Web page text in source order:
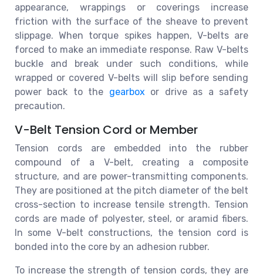
appearance, wrappings or coverings increase
friction with the surface of the sheave to prevent
slippage. When torque spikes happen, V-belts are
forced to make an immediate response. Raw V-belts
buckle and break under such conditions, while
wrapped or covered V-belts will slip before sending
power back to the gearbox or drive as a safety
precaution.
V-Belt Tension Cord or Member
Tension cords are embedded into the rubber
compound of a V-belt, creating a composite
structure, and are power-transmitting components.
They are positioned at the pitch diameter of the belt
cross-section to increase tensile strength. Tension
cords are made of polyester, steel, or aramid fibers.
In some V-belt constructions, the tension cord is
bonded into the core by an adhesion rubber.
To increase the strength of tension cords, they are